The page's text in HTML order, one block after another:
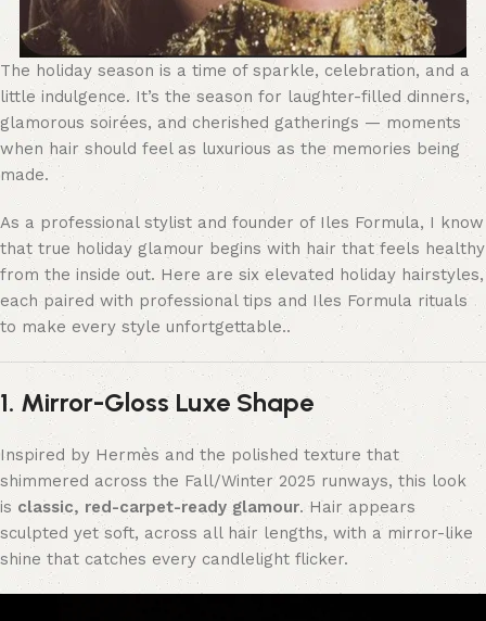
The holiday season is a time of sparkle, celebration, and a
little indulgence. It’s the season for laughter-filled dinners,
glamorous soirées, and cherished gatherings — moments
when hair should feel as luxurious as the memories being
made.
As a professional stylist and founder of Iles Formula, I know
that true holiday glamour begins with hair that feels healthy
from the inside out. Here are six elevated holiday hairstyles,
each paired with professional tips and Iles Formula rituals
to make every style unfortgettable..
1. Mirror-Gloss Luxe Shape
Inspired by Hermès and the polished texture that
shimmered across the Fall/Winter 2025 runways, this look
is classic, red-carpet-ready glamour. Hair appears
sculpted yet soft, across all hair lengths, with a mirror-like
shine that catches every candlelight flicker.